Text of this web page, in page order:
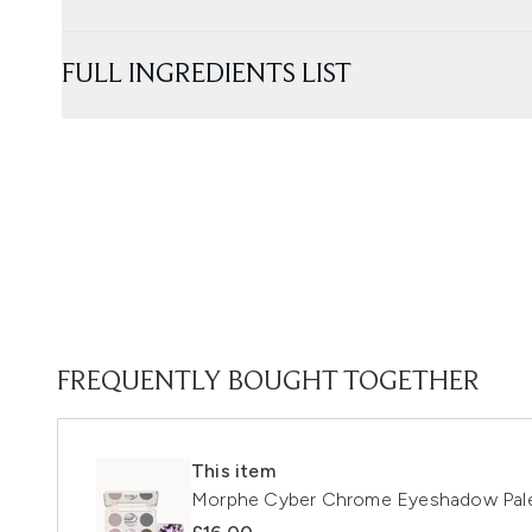
FULL INGREDIENTS LIST
FREQUENTLY BOUGHT TOGETHER
This item
Morphe Cyber Chrome Eyeshadow